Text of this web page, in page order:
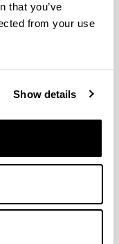
that you’ve
from your use
Show details
and Foundations of
their own funding,